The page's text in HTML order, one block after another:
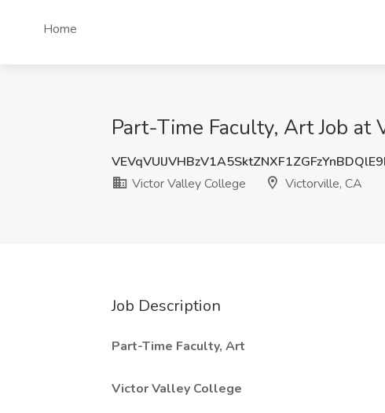
Home
Part-Time Faculty, Art Job
Victor Valley College
Victorville, CA
Job Description
Part-Time Faculty, Art
Victor Valley College